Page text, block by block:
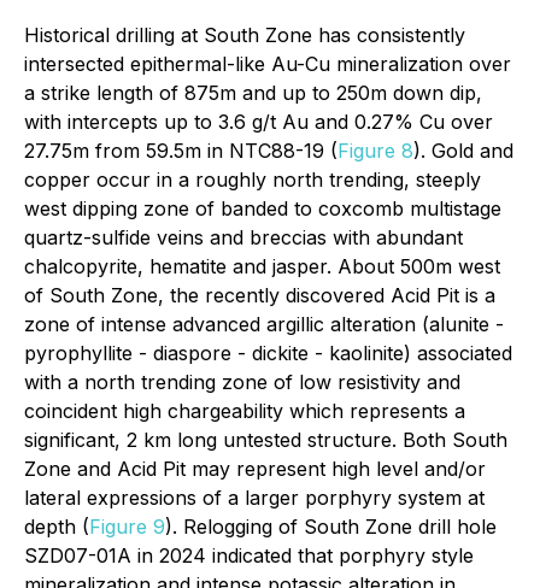
Historical drilling at South Zone has consistently
intersected epithermal-like Au-Cu mineralization over
a strike length of 875m and up to 250m down dip,
with intercepts up to 3.6 g/t Au and 0.27% Cu over
27.75m from 59.5m in NTC88-19 (Figure 8). Gold and
copper occur in a roughly north trending, steeply
west dipping zone of banded to coxcomb multistage
quartz-sulfide veins and breccias with abundant
chalcopyrite, hematite and jasper. About 500m west
of South Zone, the recently discovered Acid Pit is a
zone of intense advanced argillic alteration (alunite -
pyrophyllite - diaspore - dickite - kaolinite) associated
with a north trending zone of low resistivity and
coincident high chargeability which represents a
significant, 2 km long untested structure. Both South
Zone and Acid Pit may represent high level and/or
lateral expressions of a larger porphyry system at
depth (Figure 9). Relogging of South Zone drill hole
SZD07-01A in 2024 indicated that porphyry style